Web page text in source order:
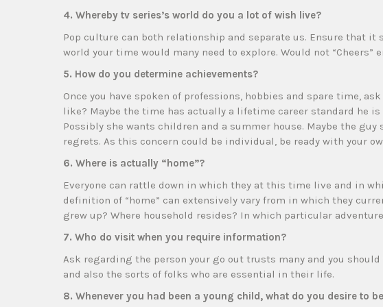
4. Whereby tv series’s world do you a lot of wish live?
Pop culture can both relationship and separate us. Ensure that
world your time would many need to explore. Would not
5. How do you determine achievements?
Once you have spoken of professions, hobbies and spare time,
like? Maybe the time has actually a lifetime career standard he
Possibly she wants children and a summer house. Maybe the
regrets. As this concern could be individual, be ready with your
6. Where is actually “home”?
Everyone can rattle down in which they at this time live and in
definition of “home” can extensively vary from in which they
grew up? Where household resides? In which particular
7. Who do visit when you require information?
Ask regarding the person your go out trusts many and you
and also the sorts of folks who are essential in their life.
8. Whenever you had been a young child, what do you desire to